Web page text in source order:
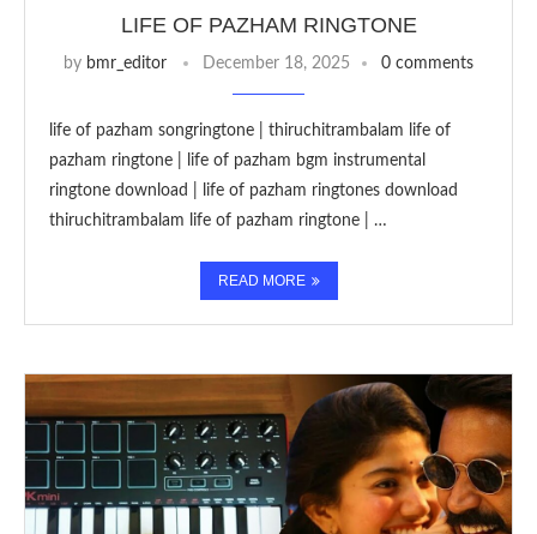
LIFE OF PAZHAM RINGTONE
by bmr_editor December 18, 2025 0 comments
life of pazham songringtone | thiruchitrambalam life of
pazham ringtone | life of pazham bgm instrumental
ringtone download | life of pazham ringtones download
thiruchitrambalam life of pazham ringtone | …
READ MORE